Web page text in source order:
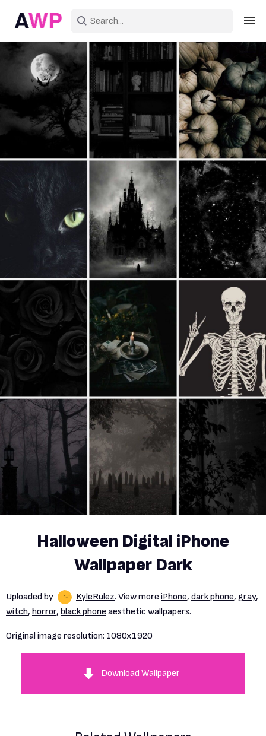
Sign in
Create an account
Explore Colors
Explore Devices
Explore Recent
Halloween Digital iPhone
Wallpaper Dark
Uploaded by KyleRulez. View more iPhone, dark phone, gray,
witch, horror, black phone aesthetic wallpapers.
Original image resolution: 1080x1920
Download Wallpaper